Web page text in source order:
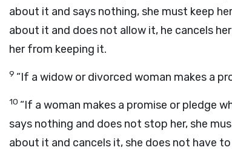
about it and says nothing, she must keep
about it and does not allow it, he cancels
her from keeping it.
9 “If a widow or divorced woman makes a
10 “If a woman makes a promise or pledge
says nothing and does not stop her, she
about it and cancels it, she does not have